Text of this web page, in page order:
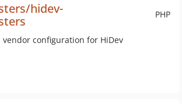
PHP
hidev-
vendor configuration for HiDev